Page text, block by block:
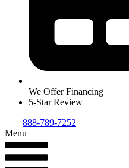
We Offer Financing
5-Star Review
888-789-7252
Menu